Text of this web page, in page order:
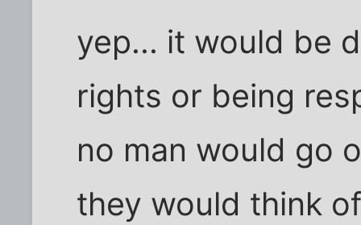
yep... it would be
rights or being
no man would go
they would think